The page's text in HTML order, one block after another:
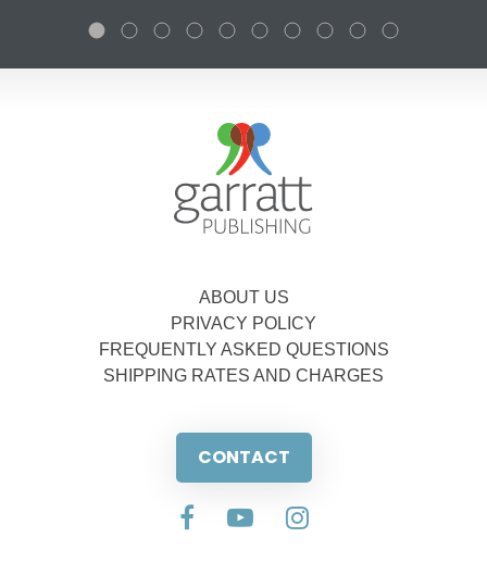
ABOUT US
PRIVACY POLICY
FREQUENTLY ASKED QUESTIONS
SHIPPING RATES AND CHARGES
CONTACT